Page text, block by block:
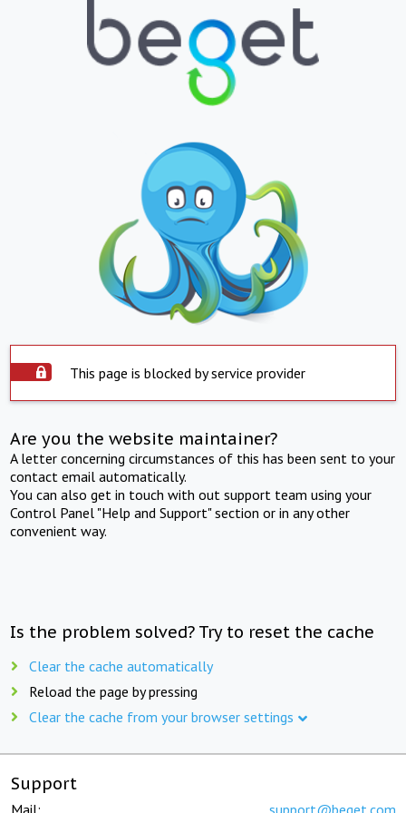
This page is blocked by service provider
Are you the website maintainer?
A letter concerning circumstances of this has been sent to your
contact email automatically.
You can also get in touch with out support team using your
Control Panel "Help and Support" section or in any other
convenient way.
Is the problem solved? Try to reset the cache
Clear the cache automatically
Reload the page by pressing
Clear the cache from your browser settings
Support
Mail: support@beget.com